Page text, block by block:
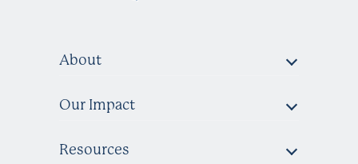
About
Our Impact
Resources